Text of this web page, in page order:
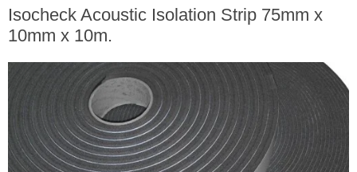
Isocheck Acoustic Isolation Strip 75mm x
10mm x 10m.